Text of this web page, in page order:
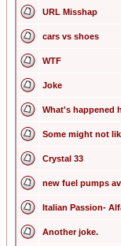
URL Misshap
cars vs shoes
WTF
Joke
What's happened
Some might not
Crystal 33
new fuel pumps
Italian Passion-
Another joke.